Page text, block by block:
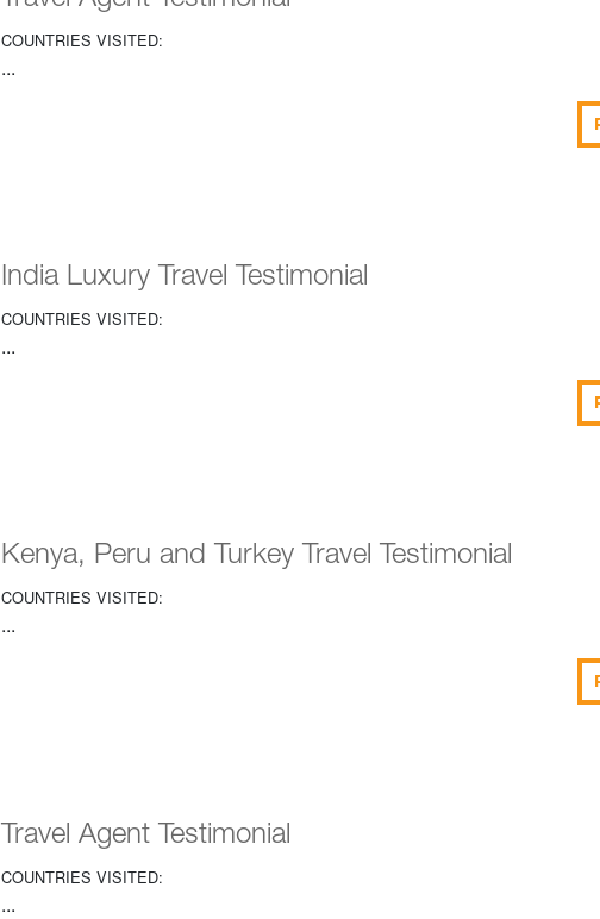
COUNTRIES VISITED:
...
India Luxury Travel Testimonial
COUNTRIES VISITED:
...
Kenya, Peru and Turkey Travel Testimonial
COUNTRIES VISITED:
...
Travel Agent Testimonial
COUNTRIES VISITED:
...